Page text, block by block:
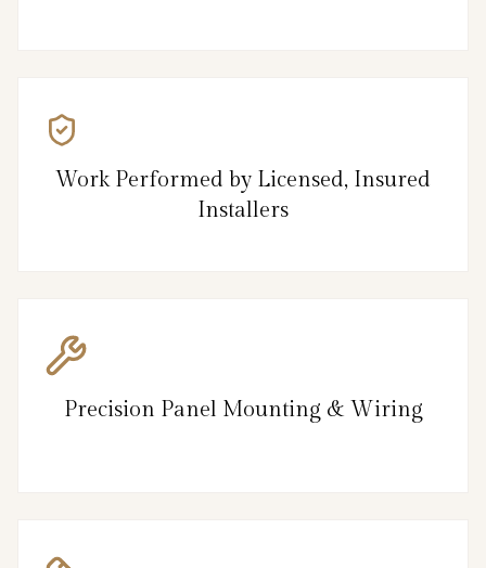
Work Performed by Licensed, Insured
Installers
Precision Panel Mounting & Wiring